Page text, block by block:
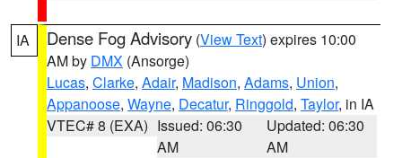
IA Dense Fog Advisory (View Text) expires 10:00
AM by DMX (Ansorge)
Lucas, Clarke, Adair, Madison, Adams, Union,
Appanoose, Wayne, Decatur, Ringgold, Taylor, in IA
VTEC# 8 (EXA) Issued: 06:30
AM
Updated: 06:30
AM